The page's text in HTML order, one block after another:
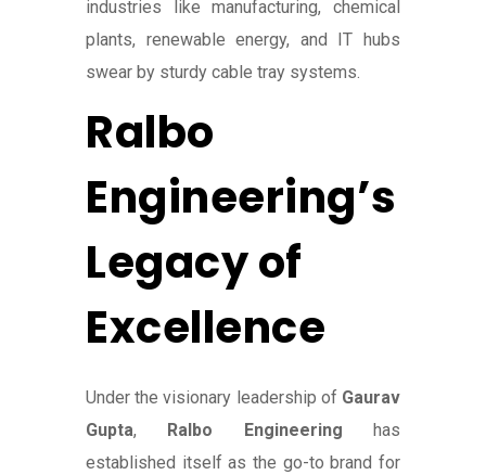
industries like manufacturing, chemical
plants, renewable energy, and IT hubs
swear by sturdy cable tray systems.
Ralbo
Engineering’s
Legacy of
Excellence
Under the visionary leadership of Gaurav
Gupta, Ralbo Engineering has
established itself as the go-to brand for